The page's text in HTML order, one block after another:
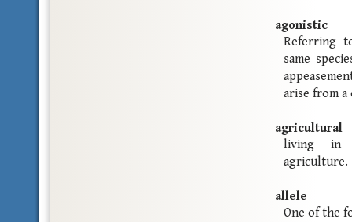
agonistic
Referring
same
arise from a
agricultural
living in
agriculture.
allele
One of the